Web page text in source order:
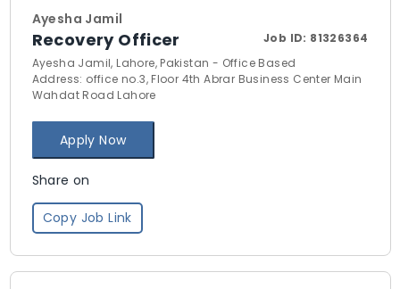
Ayesha Jamil
Recovery Officer Job ID: 81326364
Ayesha Jamil, Lahore, Pakistan - Office Based
Address: office no.3, Floor 4th Abrar Business Center Main
Wahdat Road Lahore
Apply Now
Share on
Copy Job Link